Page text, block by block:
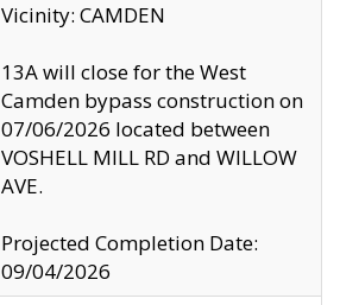
Vicinity: CAMDEN
13A will close for the West
Camden bypass construction on
07/06/2026 located between
VOSHELL MILL RD and WILLOW
AVE.
Projected Completion Date:
09/04/2026